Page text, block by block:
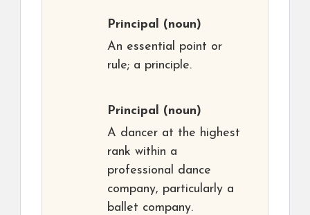
Principal (noun)
An essential point or
rule; a principle.
Principal (noun)
A dancer at the highest
rank within a
professional dance
company, particularly a
ballet company.